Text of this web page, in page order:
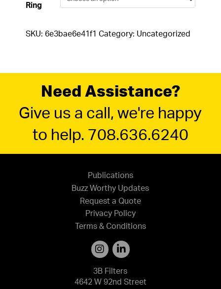
Ring
SKU: 6e3bae6e41f1 Category: Uncategorized
Need Assistance?
Give us a call, we're happy
to help. 708.636.6240
3B Filters
4642 W 92nd Street
Publications
Buzz Worthy Updates
Request a Quote
Privacy Policy
Terms & Conditions